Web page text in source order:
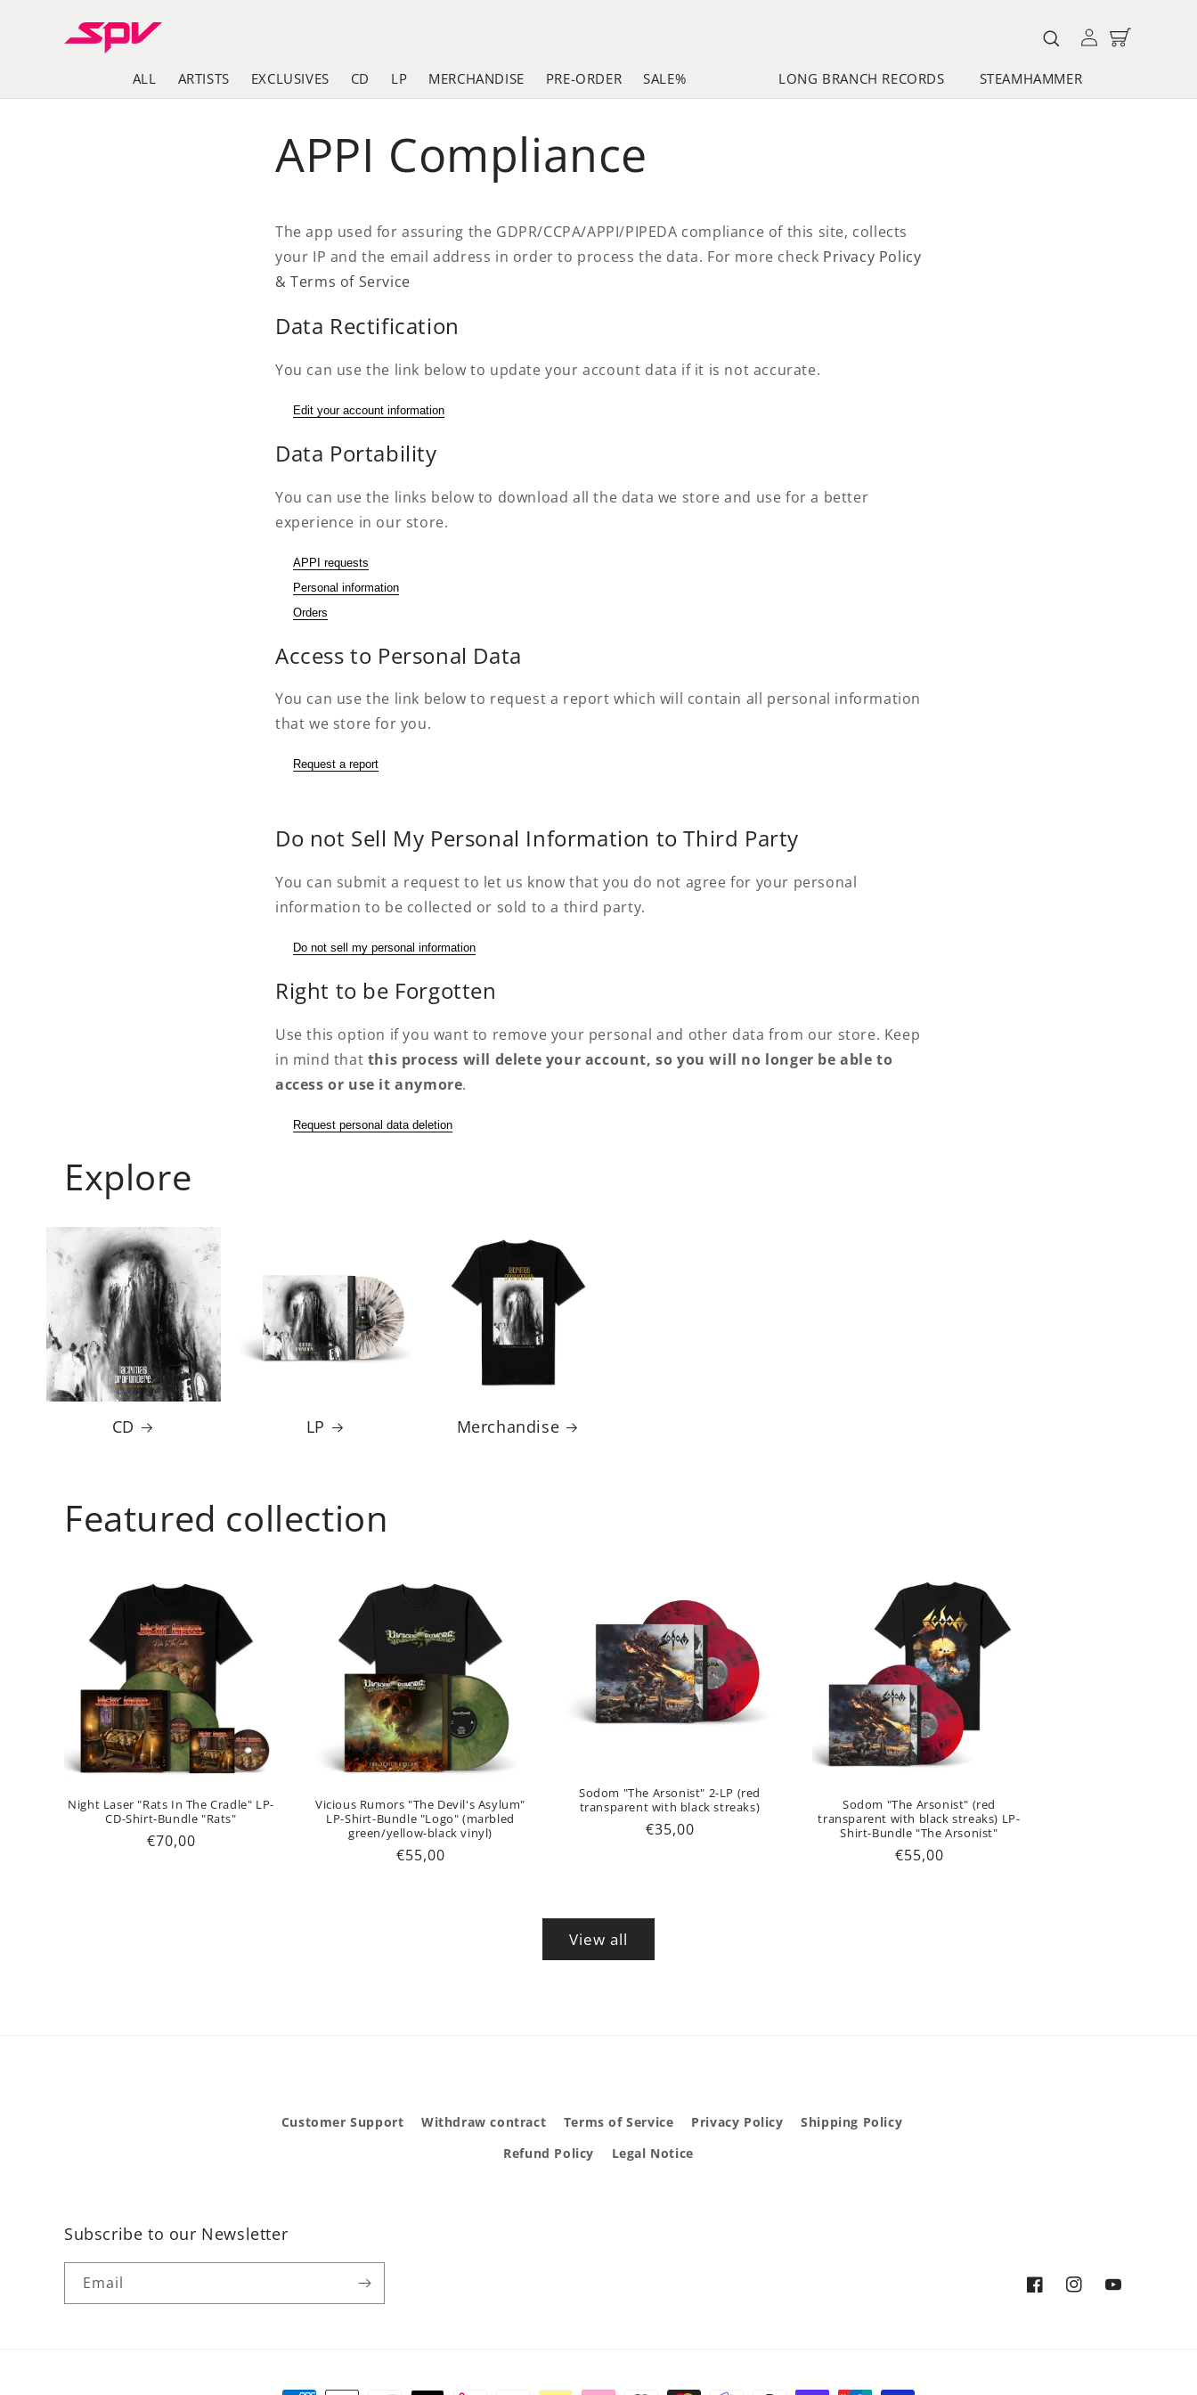
content
ALL ARTISTS EXCLUSIVES CD LP MERCHANDISE PRE-ORDER SALE% LONG BRANCH RECORDS STEAMHAMMER
in
Cart
APPI Compliance
The app used for assuring the GDPR/CCPA/APPI/PIPEDA compliance of this site, collects
your IP and the email address in order to process the data. For more check Privacy Policy
& Terms of Service
Data Rectification
You can use the link below to update your account data if it is not accurate.
Edit your account information
Data Portability
You can use the links below to download all the data we store and use for a better
experience in our store.
APPI requests
Personal information
Orders
Access to Personal Data
You can use the link below to request a report which will contain all personal information
that we store for you.
Request a report
Do not Sell My Personal Information to Third Party
You can submit a request to let us know that you do not agree for your personal
information to be collected or sold to a third party.
Do not sell my personal information
Right to be Forgotten
Use this option if you want to remove your personal and other data from our store. Keep
in mind that this process will delete your account, so you will no longer be able to
access or use it anymore.
Request personal data deletion
Explore
CD LP Merchandise
Featured collection
Night Laser "Rats In The Cradle" LP-
CD-Shirt-Bundle "Rats"
Regular
€70,00
Vicious Rumors "The Devil's Asylum"
LP-Shirt-Bundle "Logo" (marbled
green/yellow-black vinyl)
Regular
€55,00
Sodom "The Arsonist" 2-LP (red
transparent with black streaks)
Regular
€35,00
Sodom "The Arsonist" (red
transparent with black streaks) LP-
Shirt-Bundle "The Arsonist"
Regular
€55,00
View all
Customer Support Withdraw contract Terms of Service Privacy Policy
Shipping Policy
Refund Policy
Legal Notice
Subscribe to our Newsletter
Email
FacebookInstagram
YouTube